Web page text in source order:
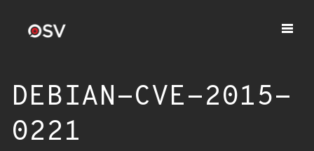
DEBIAN-CVE-2015-
0221